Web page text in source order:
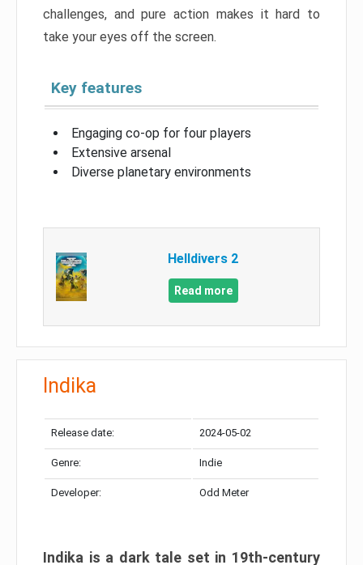
challenges, and pure action makes it hard to
take your eyes off the screen.
Key features
Engaging co-op for four players
Extensive arsenal
Diverse planetary environments
Helldivers 2
Read more
Indika
Release date: 2024-05-02
Genre: Indie
Developer: Odd Meter
Indika is a dark tale set in 19th-century